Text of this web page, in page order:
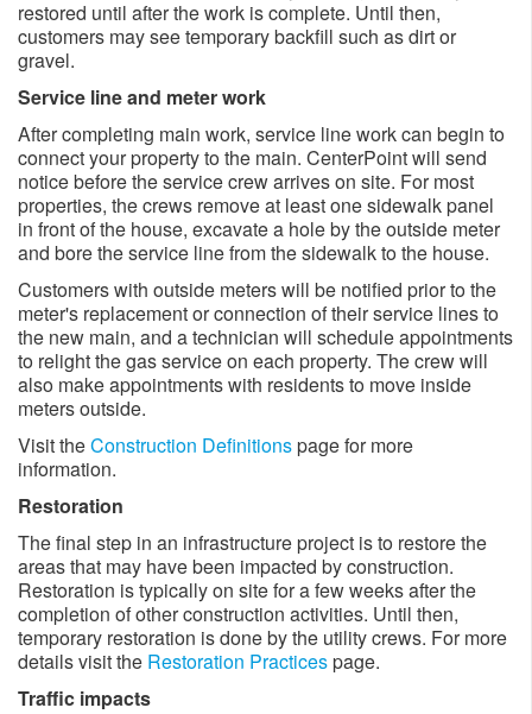
restored until after the work is complete. Until then,
customers may see temporary backfill such as dirt or
gravel.
Service line and meter work
After completing main work, service line work can begin to
connect your property to the main. CenterPoint will send
notice before the service crew arrives on site. For most
properties, the crews remove at least one sidewalk panel
in front of the house, excavate a hole by the outside meter
and bore the service line from the sidewalk to the house.
Customers with outside meters will be notified prior to the
meter's replacement or connection of their service lines to
the new main, and a technician will schedule appointments
to relight the gas service on each property. The crew will
also make appointments with residents to move inside
meters outside. ​
Visit theConstruction Definitionspage for more
information.
Restoration
The final step in an infrastructure project is to restore the
areas that may have been impacted by construction.
Restoration is typically on site for a few weeks after the
completion of other construction activities. Until then,
temporary restoration is done by the utility crews. For more
details visit the Restoration Practicespage.
Traffic impacts